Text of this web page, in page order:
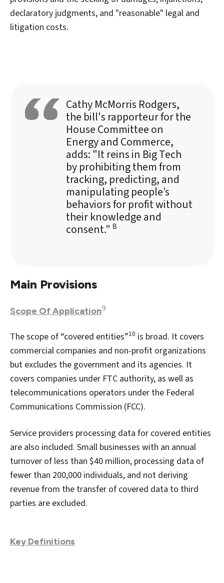
declaratory judgments, and "reasonable" legal and
litigation costs.
Cathy McMorris Rodgers,
the bill's rapporteur for the
House Committee on
Energy and Commerce,
adds: "It reins in Big Tech
by prohibiting them from
tracking, predicting, and
manipulating people’s
behaviors for profit without
their knowledge and
consent." 8
Main Provisions
Scope Of Application9
The scope of “covered entities”10 is broad. It covers
commercial companies and non-profit organizations
but excludes the government and its agencies. It
covers companies under FTC authority, as well as
telecommunications operators under the Federal
Communications Commission (FCC).
Service providers processing data for covered entities
are also included. Small businesses with an annual
turnover of less than $40 million, processing data of
fewer than 200,000 individuals, and not deriving
revenue from the transfer of covered data to third
parties are excluded.
Key Definitions